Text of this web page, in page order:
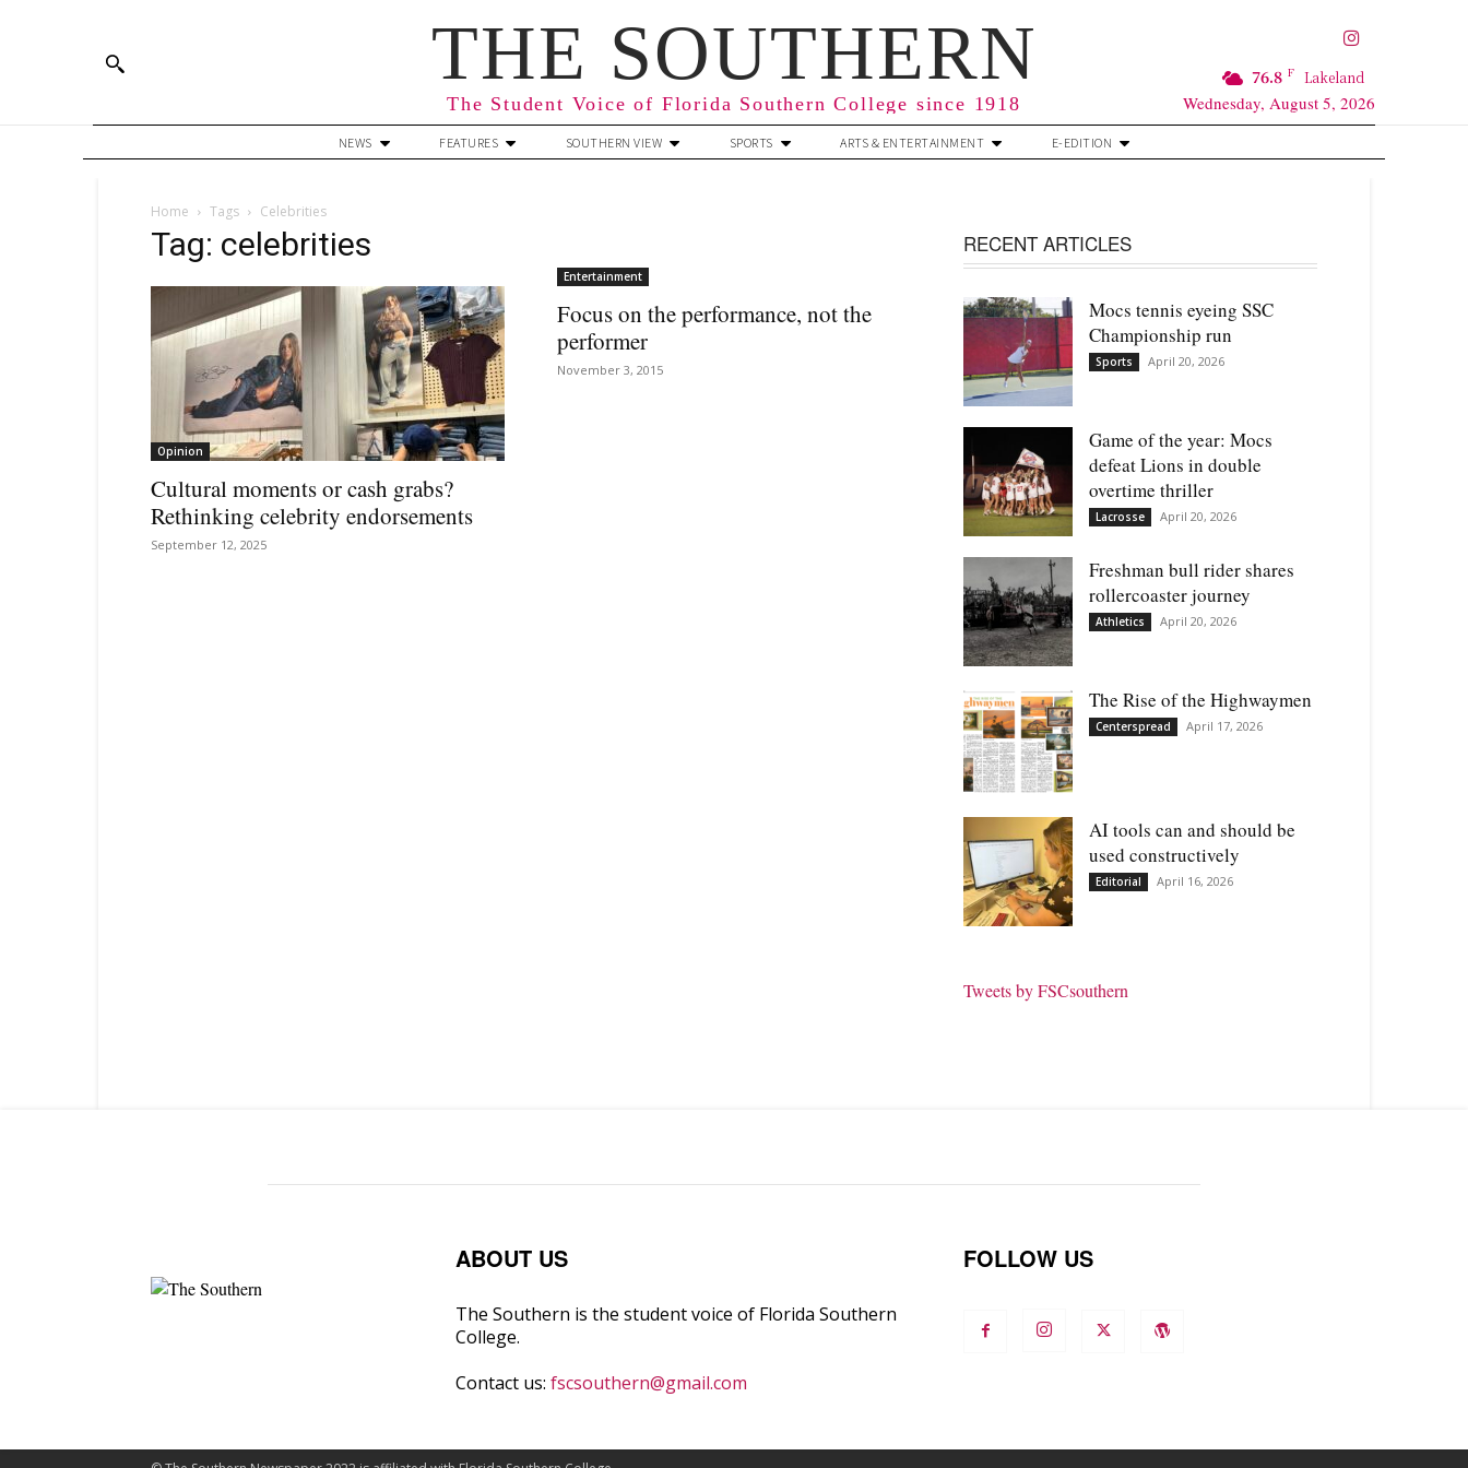
THE SOUTHERN
The Student Voice of Florida Southern College since 1918
76.8 F Lakeland
Wednesday, August 5, 2026
NEWS FEATURES SOUTHERN VIEW SPORTS ARTS & ENTERTAINMENT E-EDITION
Home Tags Celebrities
Tag: celebrities
Opinion
Cultural moments or cash grabs?
Rethinking celebrity endorsements
September 12, 2025
Entertainment
Focus on the performance, not the
performer
November 3, 2015
RECENT ARTICLES
Mocs tennis eyeing SSC
Championship run
Sports April 20, 2026
Game of the year: Mocs
defeat Lions in double
overtime thriller
Lacrosse April 20, 2026
Freshman bull rider shares
rollercoaster journey
Athletics April 20, 2026
The Rise of the Highwaymen
Centerspread April 17, 2026
AI tools can and should be
used constructively
Editorial April 16, 2026
Tweets by FSCsouthern
ABOUT US
The Southern is the student voice of Florida Southern
College.
Contact us: fscsouthern@gmail.com
FOLLOW US